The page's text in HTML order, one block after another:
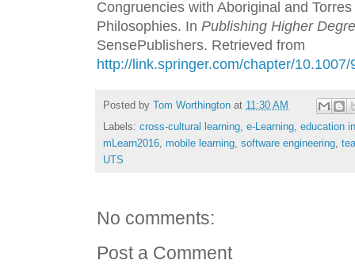
Congruencies with Aboriginal and
Philosophies. In Publishing Higher
SensePublishers. Retrieved from
http://link.springer.com/chapter/
Posted by Tom Worthington at 11:30 AM
Labels: cross-cultural learning e-Learning education
mLearn2016 mobile learning software engineering
UTS
No comments:
Post a Comment